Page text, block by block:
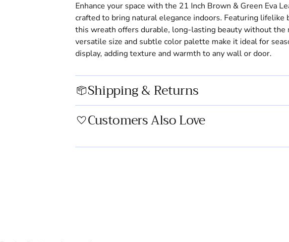
Enhance your space with the 21 Inch Brown & Green Eva
crafted to bring natural elegance indoors. Featuring lifelike
this wreath offers durable, long-lasting beauty without the
versatile size and subtle color palette make it ideal for
display, adding texture and warmth to any wall or door.
Shipping & Returns
Customers Also Love